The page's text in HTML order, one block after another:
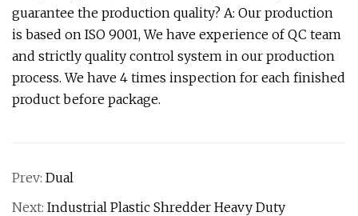
guarantee the production quality? A: Our production
is based on ISO 9001, We have experience of QC team
and strictly quality control system in our production
process. We have 4 times inspection for each finished
product before package.
Prev: Dual
Next: Industrial Plastic Shredder Heavy Duty